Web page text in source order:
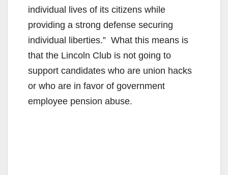
individual lives of its citizens while
providing a strong defense securing
individual liberties.” What this means is
that the Lincoln Club is not going to
support candidates who are union hacks
or who are in favor of government
employee pension abuse.